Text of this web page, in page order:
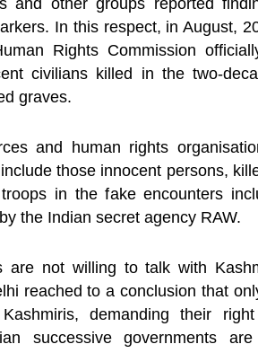
and other groups reported
In this respect, in August,
Rights Commission
civilians killed in the two-
graves.
and human rights
those innocent persons,
in the fake encounters
the Indian secret agency RAW.
are not willing to talk with
reached to a conclusion that
demanding their right
successive governments